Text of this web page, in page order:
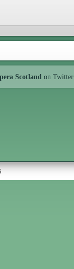
Scotland on Twitter